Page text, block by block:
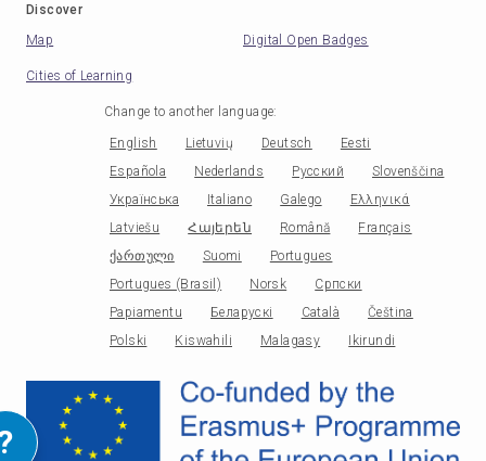
Discover
Map
Digital Open Badges
Cities of Learning
Change to another language:
English Lietuvių Deutsch
Eesti
Española
Nederlands Русский
Slovenščina
Українська
Italiano Galego
Ελληνικά
Latviešu
Հայերեն Română
Français
ქართული
Suomi
Portugues
Portugues (Brasil)
Norsk
Српски
Papiamentu
Беларускі Català
Čeština
Polski
Kiswahili Malagasy Ikirundi